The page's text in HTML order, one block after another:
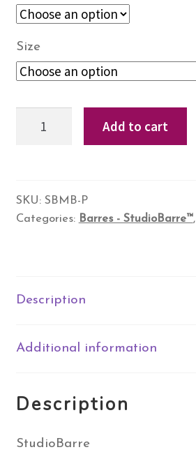
Size
with
Wood
Add to cart
SKU: SBMB-P
Categories: Barres - StudioBarre™,
Description
Additional information
Description
StudioBarre